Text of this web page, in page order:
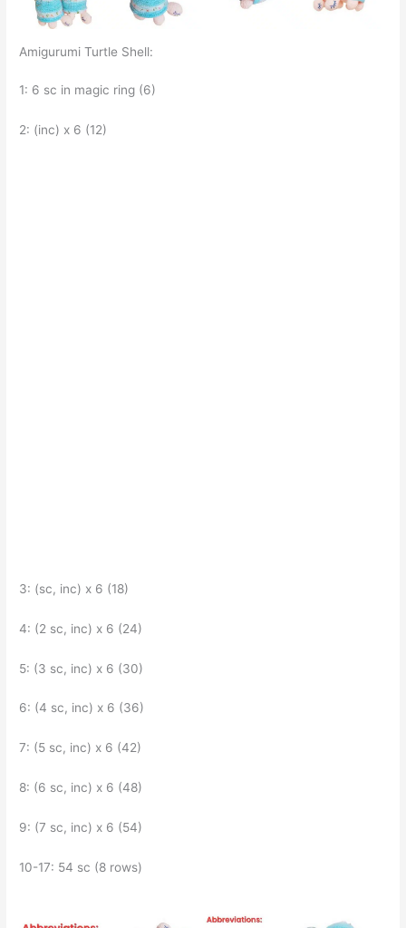
Amigurumi Turtle Shell:
1: 6 sc in magic ring (6)
2: (inc) x 6 (12)
3: (sc, inc) x 6 (18)
4: (2 sc, inc) x 6 (24)
5: (3 sc, inc) x 6 (30)
6: (4 sc, inc) x 6 (36)
7: (5 sc, inc) x 6 (42)
8: (6 sc, inc) x 6 (48)
9: (7 sc, inc) x 6 (54)
10-17: 54 sc (8 rows)